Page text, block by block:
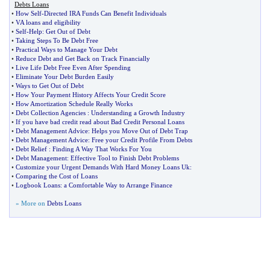
Debts Loans
• How Self-Directed IRA Funds Can Benefit Individuals
• VA loans and eligibility
• Self-Help: Get Out of Debt
• Taking Steps To Be Debt Free
• Practical Ways to Manage Your Debt
• Reduce Debt and Get Back on Track Financially
• Live Life Debt Free Even After Spending
• Eliminate Your Debt Burden Easily
• Ways to Get Out of Debt
• How Your Payment History Affects Your Credit Score
• How Amortization Schedule Really Works
• Debt Collection Agencies : Understanding a Growth Industry
• If you have bad credit read about Bad Credit Personal Loans
• Debt Management Advice: Helps you Move Out of Debt Trap
• Debt Management Advice: Free your Credit Profile From Debts
• Debt Relief : Finding A Way That Works For You
• Debt Management: Effective Tool to Finish Debt Problems
• Customize your Urgent Demands With Hard Money Loans Uk:
• Comparing the Cost of Loans
• Logbook Loans: a Comfortable Way to Arrange Finance
» More on Debts Loans